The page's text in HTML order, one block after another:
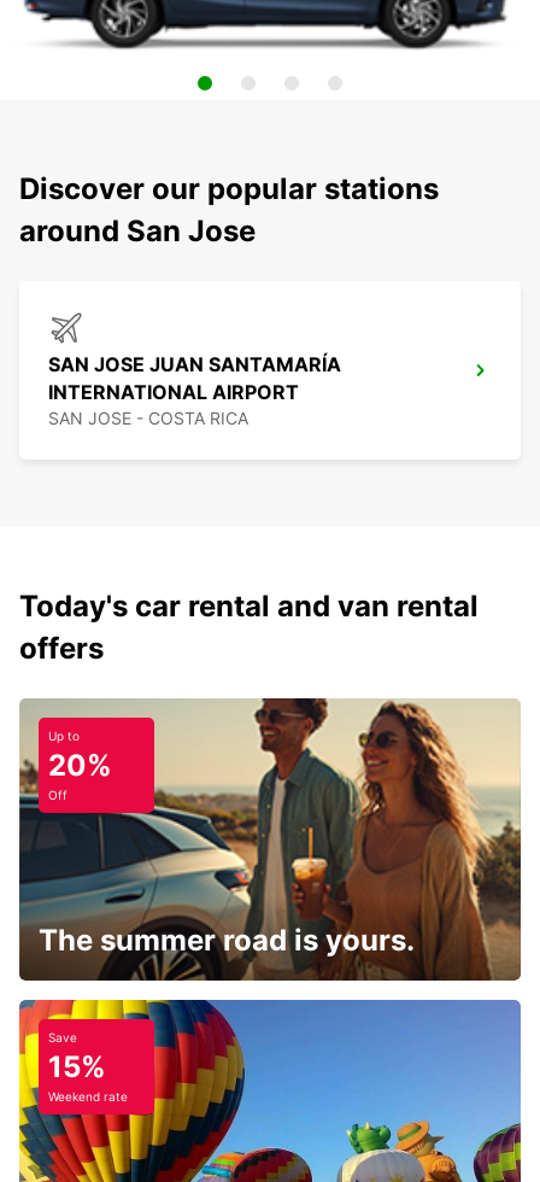
Discover our popular stations
around San Jose
SAN JOSE JUAN SANTAMARÍA
INTERNATIONAL AIRPORT
SAN JOSE - COSTA RICA
Today's car rental and van rental
offers
Up to
20%
Off
The summer road is yours.
Save
15%
Weekend rate